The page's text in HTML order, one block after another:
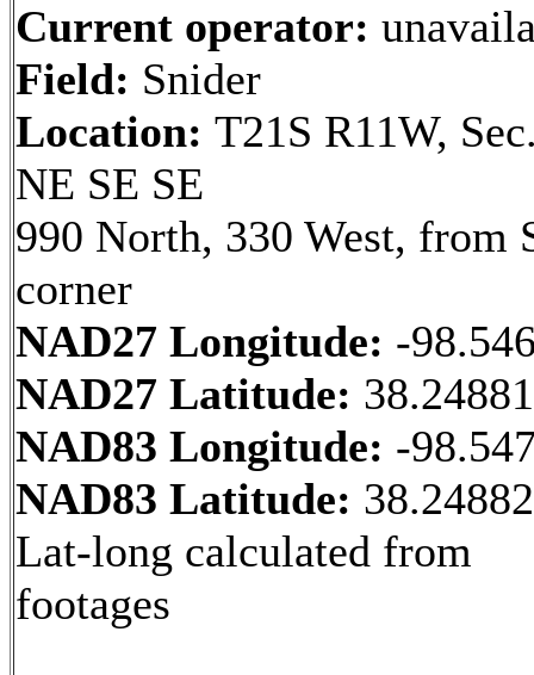
Current operator:
Field: Snider
Location: T21S R11W,
NE SE SE
990 North, 330 West, from
corner
NAD27 Longitude: -
NAD27 Latitude:
NAD83 Longitude: -
NAD83 Latitude:
Lat-long calculated from
footages